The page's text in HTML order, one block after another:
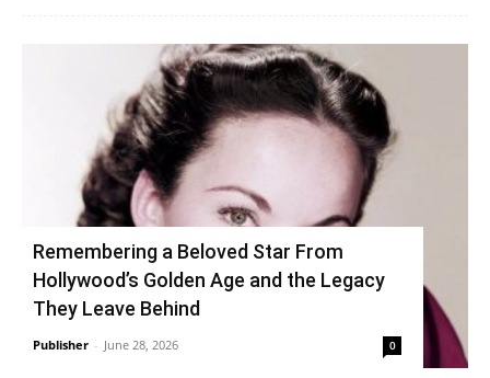
Remembering a Beloved Star From
Hollywood’s Golden Age and the Legacy
They Leave Behind
Publisher - June 28, 2026 0